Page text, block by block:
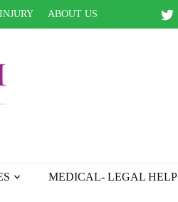
ABOUT US
MEDICAL- LEGAL HELP